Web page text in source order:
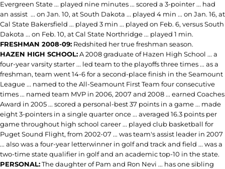
Evergreen State ... played nine minutes ... scored a 3-pointer ... had
an assist ... on Jan. 10, at South Dakota ... played 4 min ... on Jan. 16, at
Cal State Bakersfield ... played 3 min ... played on Feb. 6, versus South
Dakota ... on Feb. 10, at Cal State Northridge ... played 1 min.
FRESHMAN 2008-09: Redshited her true freshman season.
HAZEN HIGH SCHOOL:A 2008 graduate of Hazen High School ... a
four-year varsity starter ... led team to the playoffs three times ... as a
freshman, team went 14-6 for a second-place finish in the Seamount
League ... named to the All-Seamount First Team four consecutive
times ... named team MVP in 2006, 2007 and 2008 ... earned Coaches
Award in 2005 ... scored a personal-best 37 points in a game ... made
eight 3-pointers in a single quarter once ... averaged 16.3 points per
game throughout high school career ... played club basketball for
Puget Sound Flight, from 2002-07 ... was team's assist leader in 2007
... also was a four-year letterwinner in golf and track and field ... was a
two-time state qualifier in golf and an academic top-10 in the state.
PERSONAL:The daughter of Pam and Ron Nevi ... has one sibling